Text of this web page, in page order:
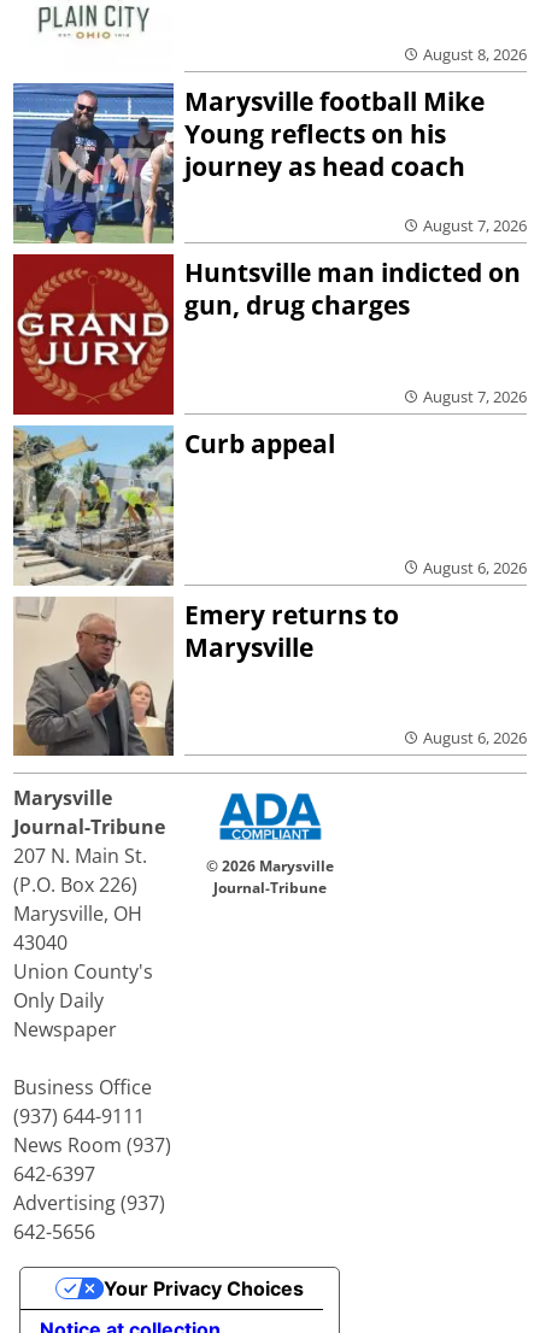
August 8, 2026
Marysville football Mike
Young reflects on his
journey as head coach
August 7, 2026
Huntsville man indicted on
gun, drug charges
August 7, 2026
Curb appeal
August 6, 2026
Emery returns to
Marysville
August 6, 2026
Marysville
Journal-Tribune
207 N. Main St.
(P.O. Box 226)
Marysville, OH
43040
Union County's
Only Daily
Newspaper
Business Office
(937) 644-9111
News Room (937)
642-6397
Advertising (937)
642-5656
© 2026 Marysville
Journal-Tribune
Your Privacy Choices